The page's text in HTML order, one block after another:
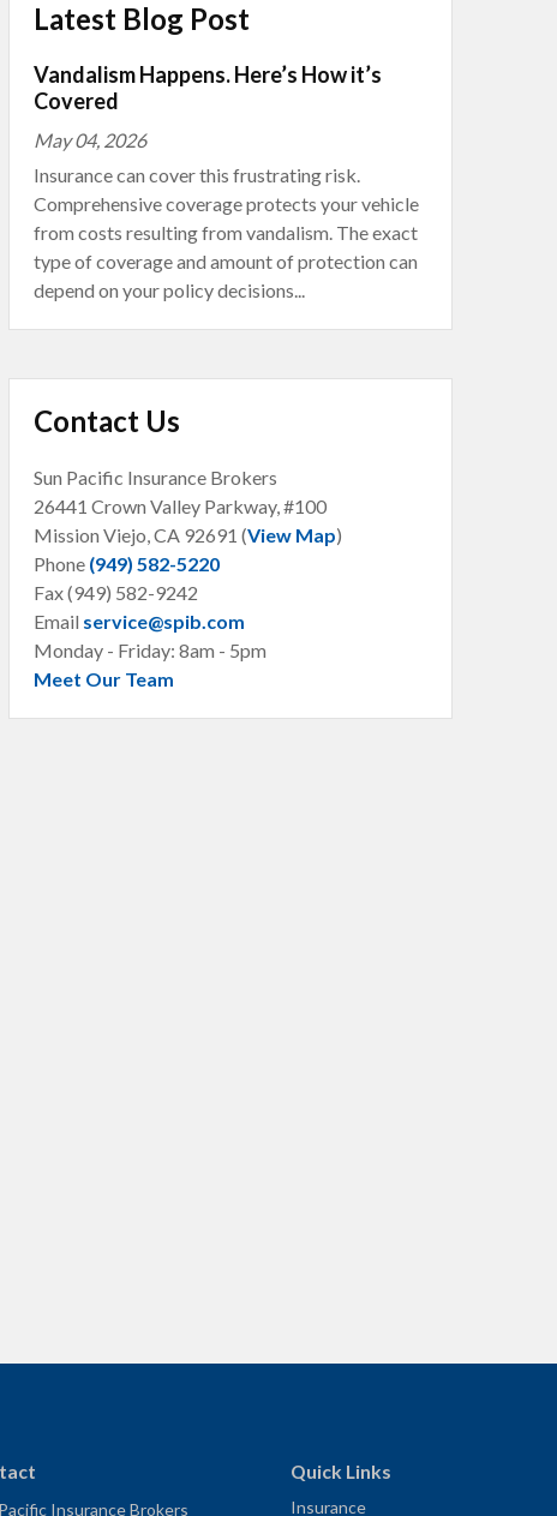
Latest Blog Post
Vandalism Happens. Here’s How it’s
Covered
May 04, 2026
Insurance can cover this frustrating risk.
Comprehensive coverage protects your vehicle
from costs resulting from vandalism. The exact
type of coverage and amount of protection can
depend on your policy decisions...
Contact Us
Sun Pacific Insurance Brokers
26441 Crown Valley Parkway, #100
Mission Viejo, CA 92691 (View Map)
Phone (949) 582-5220
Fax (949) 582-9242
Email service@spib.com
Monday - Friday: 8am - 5pm
Meet Our Team
Insurance Brokers
Quick Links
Insurance